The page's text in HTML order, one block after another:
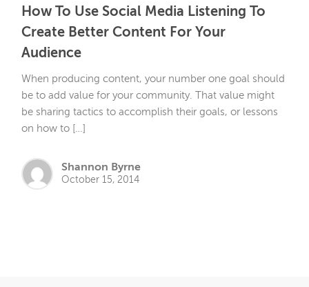
How To Use Social Media Listening To
Create Better Content For Your
Audience
When producing content, your number one goal should
be to add value for your community. That value might
be sharing tactics to accomplish their goals, or lessons
on how to […]
Shannon Byrne
October 15, 2014